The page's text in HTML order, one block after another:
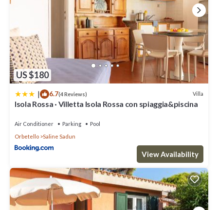
US $180
| 6.7(4 Reviews) Villa
Isola Rossa · Villetta Isola Rossa con spiaggia&piscina
Air Conditioner Parking
Pool
Orbetello
Saline Sadun
View Availability